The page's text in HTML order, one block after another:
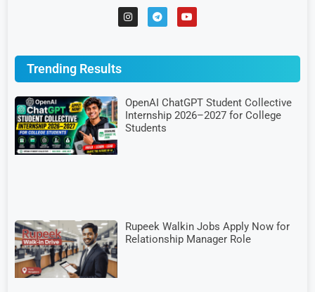
Trending Results
OpenAI ChatGPT Student Collective
Internship 2026–2027 for College
Students
Rupeek Walkin Jobs Apply Now for
Relationship Manager Role